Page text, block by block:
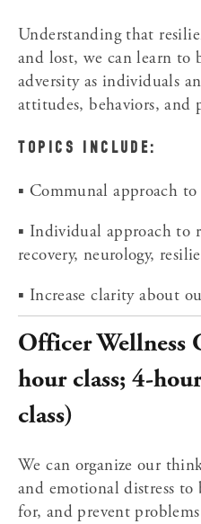
Understanding that
and lost, we can learn to
adversity as individuals
attitudes, behaviors, and
TOPICS INCLUDE:
▪ Communal approach
▪ Individual approach to
recovery, neurology,
▪ Increase clarity about
Officer Wellness
hour class; 4-
class)
We can organize our
and emotional distress
for, and prevent